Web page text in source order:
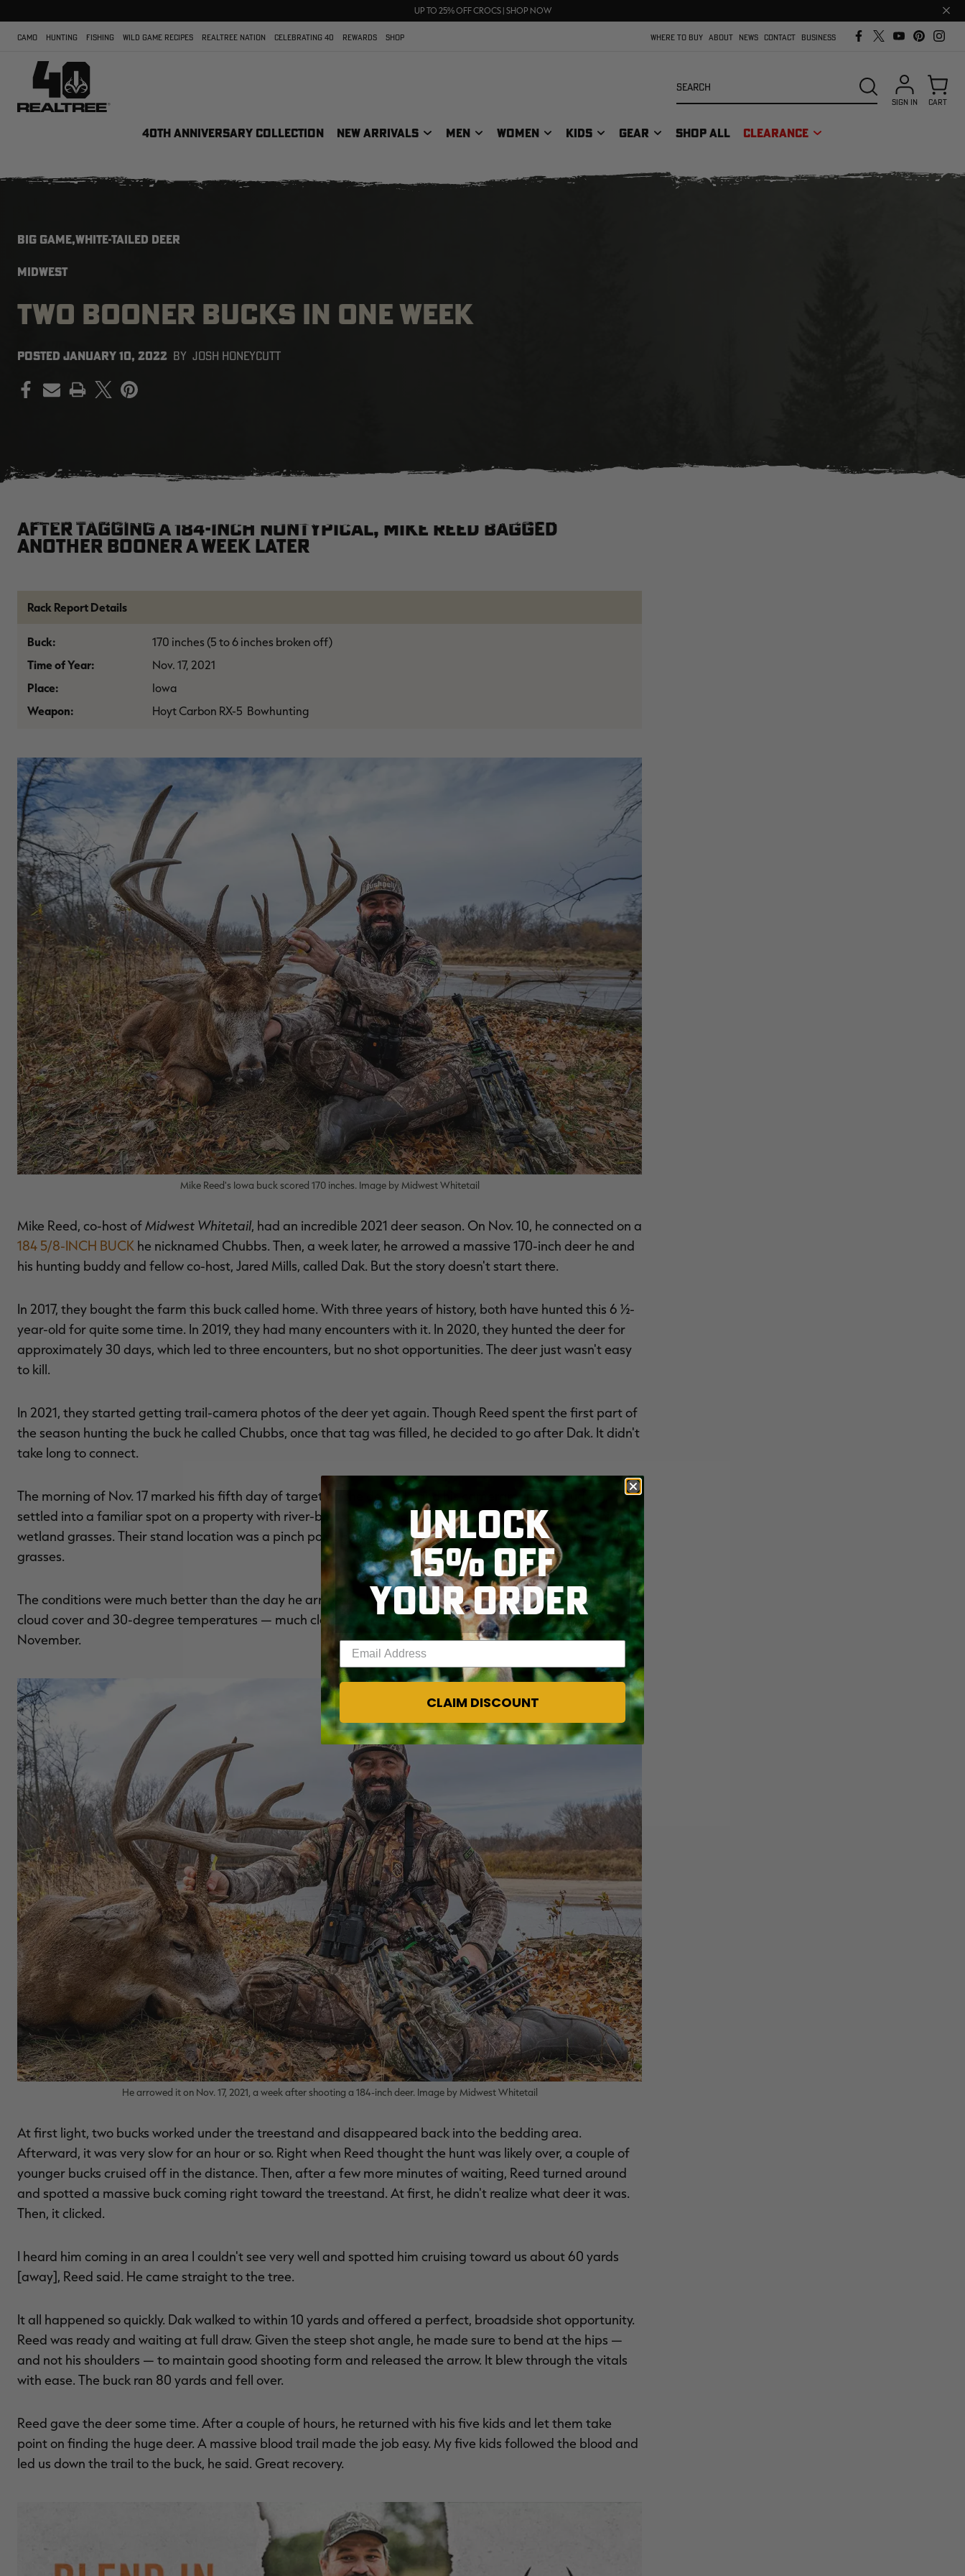
UP TO 25% OFF CROCS | SHOP NOW
FREE SHIPPING ON ORDERS $75+
Close
bar
CAMO HUNTING FISHING WILD GAME RECIPES REALTREE NATION CELEBRATING 40 REWARDS SHOP WHERE TO BUY ABOUT NEWS CONTACT BUSINESS
40TH ANNIVERSARY COLLECTION NEW ARRIVALS MEN WOMEN KIDS GEAR SHOP ALL CLEARANCE
SEARCH
SIGN IN CART
BIG GAME,WHITE-TAILED DEER
MIDWEST
TWO BOONER BUCKS IN ONE WEEK
POSTED JANUARY 10, 2022 BY JOSH HONEYCUTT
PRINT
After tagging a 184-inch nontypical, Mike Reed bagged
another Booner a week later
Rack Report Details
Buck:
170 inches (5 to 6 inches broken off)
Time of Year:
Nov. 17, 2021
Place:
Iowa
Weapon:
Hoyt Carbon RX-5 Bowhunting
Mike Reed's Iowa buck scored 170 inches. Image by Midwest Whitetail
Mike Reed, co-host ofMidwest Whitetail, had an incredible 2021 deer season. On Nov. 10, he connected on a
184 5/8-INCH BUCK he nicknamed Chubbs. Then, a week later, he arrowed a massive 170-inch deer he and
his hunting buddy and fellow co-host, Jared Mills, called Dak. But the story doesn't start there.
In 2017, they bought the farm this buck called home. With three years of history, both have hunted this 6 ½-
year-old for quite some time. In 2019, they had many encounters with it. In 2020, they hunted the deer for
approximately 30 days, which led to three encounters, but no shot opportunities. The deer just wasn't easy
to kill.
In 2021, they started getting trail-camera photos of the deer yet again. Though Reed spent the first part of
the season hunting the buck he called Chubbs, once that tag was filled, he decided to go after Dak. It didn't
take long to connect.
The morning of Nov. 17 marked his fifth day of targeting the deer. He and his cameraman, Rye Ludwig,
settled into a familiar spot on a property with river-bottom wetland habitat full of open timber and thick
wetland grasses. Their stand location was a pinch point between the river and slough and the edge of the
grasses.
The conditions were much better than the day he arrowed Chubbs. Brisk west-northwest winds carried in
cloud cover and 30-degree temperatures — much closer to the weather rut hunters want to see in
November.
He arrowed it on Nov. 17, 2021, a week after shooting a 184-inch deer. Image by Midwest Whitetail
At first light, two bucks worked under the treestand and disappeared back into the bedding area.
Afterward, it was very slow for an hour or so. Right when Reed thought the hunt was likely over, a couple of
younger bucks cruised off in the distance. Then, after a few more minutes of waiting, Reed turned around
and spotted a massive buck coming right toward the treestand. At first, he didn't realize what deer it was.
Then, it clicked.
I heard him coming in an area I couldn't see very well and spotted him cruising toward us about 60 yards
[away], Reed said. He came straight to the tree.
It all happened so quickly. Dak walked to within 10 yards and offered a perfect, broadside shot opportunity.
Reed was ready and waiting at full draw. Given the steep shot angle, he made sure to bend at the hips —
and not his shoulders — to maintain good shooting form and released the arrow. It blew through the vitals
with ease. The buck ran 80 yards and fell over.
Reed gave the deer some time. After a couple of hours, he returned with his five kids and let them take
point on finding the huge deer. A massive blood trail made the job easy. My five kids followed the blood and
led us down the trail to the buck, he said. Great recovery.
UNLOCK
15% OFF
YOUR ORDER
Enter your email address
CLAIM DISCOUNT